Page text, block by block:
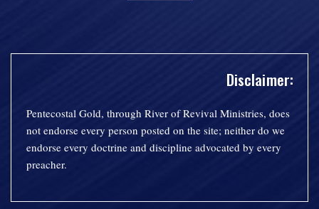
Disclaimer:
Pentecostal Gold, through River of Revival Ministries, does
not endorse every person posted on the site; neither do we
endorse every doctrine and discipline advocated by every
preacher.